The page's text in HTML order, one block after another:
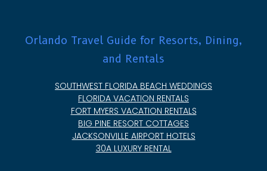
Orlando Travel Guide for Resorts, Dining,
and Rentals
SOUTHWEST FLORIDA BEACH WEDDINGS
FLORIDA VACATION RENTALS
FORT MYERS VACATION RENTALS
BIG PINE RESORT COTTAGES
JACKSONVILLE AIRPORT HOTELS
30A LUXURY RENTAL